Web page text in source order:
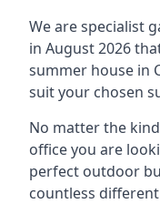
We are specialist
in August 2026
summer house in
suit your chosen
No matter the
office you are
perfect outdoor
countless